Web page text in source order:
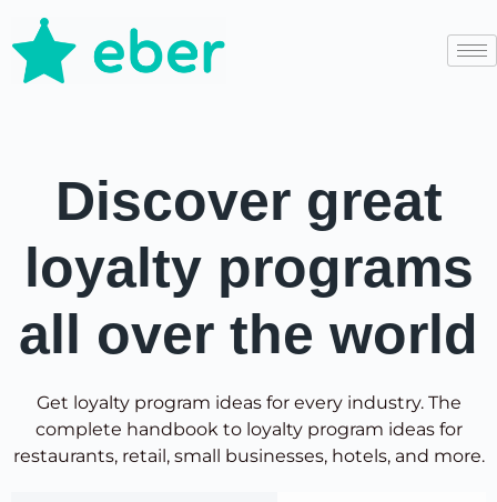
Discover great
loyalty programs
all over the world
Get loyalty program ideas for every industry. The
complete handbook to loyalty program ideas for
restaurants, retail, small businesses, hotels, and more.